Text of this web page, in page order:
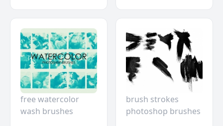
free watercolor
wash brushes
brush strokes
photoshop brushes